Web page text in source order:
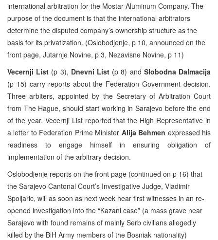
international arbitration for the Mostar Aluminum Company. The
purpose of the document is that the international arbitrators
determine the disputed company’s ownership structure as the
basis for its privatization. (Oslobodjenje, p 10, announced on the
front page, Jutarnje Novine, p 3, Nezavisne Novine, p 11)
Vecernji List (p 3), Dnevni List (p 8) and Slobodna Dalmacija
(p 15) carry reports about the Federation Government decision.
Three arbiters, appointed by the Secretary of Arbitration Court
from The Hague, should start working in Sarajevo before the end
of the year. Vecernji List reported that the High Representative in
a letter to Federation Prime Minister Alija Behmen expressed his
readiness to engage himself in ensuring obligation of
implementation of the arbitrary decision.
Oslobodjenje reports on the front page (continued on p 16) that
the Sarajevo Cantonal Court’s Investigative Judge, Vladimir
Spoljaric, will as soon as next week hear first witnesses in an re-
opened investigation into the “Kazani case” (a mass grave near
Sarajevo with found remains of mainly Serb civilians allegedly
killed by the BiH Army members of the Bosniak nationality)